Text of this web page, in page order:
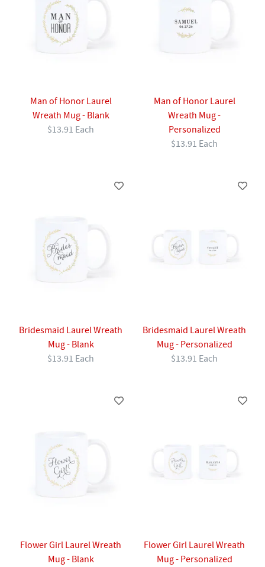
Man of Honor Laurel
Wreath Mug - Blank
$13.91 Each
Man of Honor Laurel
Wreath Mug -
Personalized
$13.91 Each
Bridesmaid Laurel Wreath
Mug - Blank
$13.91 Each
Bridesmaid Laurel Wreath
Mug - Personalized
$13.91 Each
Flower Girl Laurel Wreath
Mug - Blank
Flower Girl Laurel Wreath
Mug - Personalized